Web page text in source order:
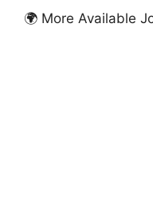
🌍 More Available